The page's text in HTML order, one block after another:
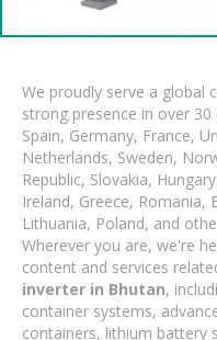
We proudly serve a global
strong presence in over
Spain, Germany, France,
Netherlands, Sweden,
Republic, Slovakia,
Ireland, Greece, Romania,
Lithuania, Poland, and
Wherever you are, we're
content and services
inverter in Bhutan,
container systems,
containers, lithium battery